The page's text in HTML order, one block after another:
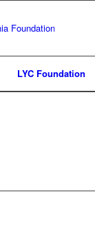
LYC Foundation